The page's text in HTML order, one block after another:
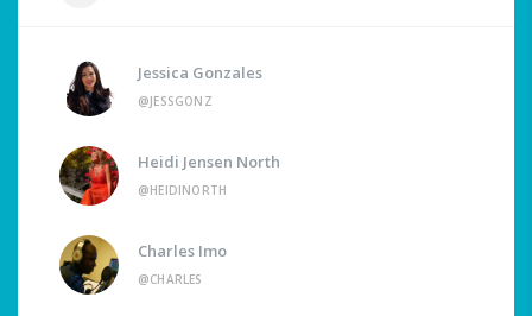
Jessica Gonzales
@JESSGONZ
Heidi Jensen North
@HEIDINORTH
Charles Imo
@CHARLES